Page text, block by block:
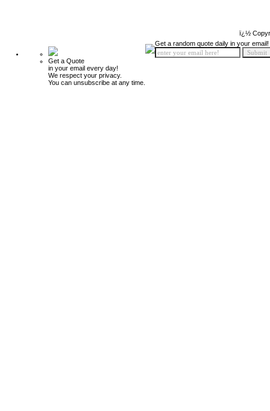
ï¿½
Get a Quote
in your email every day!
We respect your privacy.
You can unsubscribe at any time.
Get a random quote daily in your email!